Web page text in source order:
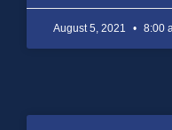
August 5, 2021 8:00